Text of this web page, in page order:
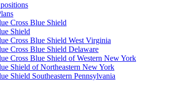
Cross Blue Shield
Shield
Cross Blue Shield West Virginia
Cross Blue Shield Delaware
Cross Blue Shield of Western New York
Shield of Northeastern New York
Shield Southeastern Pennsylvania